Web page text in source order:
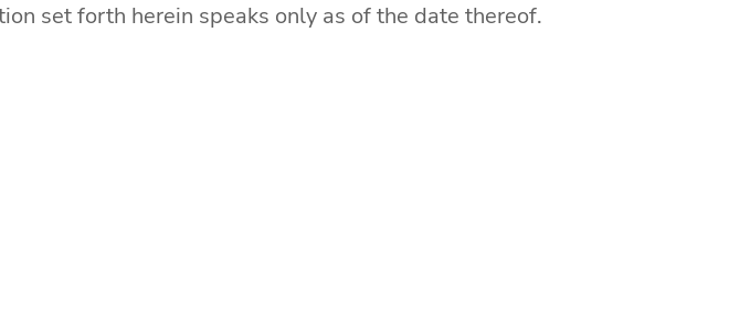
set forth herein speaks only as of the date thereof.